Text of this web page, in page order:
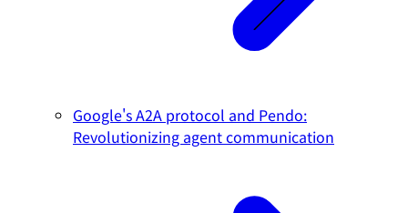
Google's A2A protocol and Pendo:
Revolutionizing agent communication